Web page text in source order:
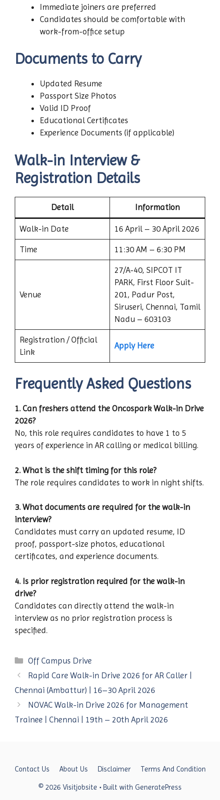
Immediate joiners are preferred
Candidates should be comfortable with
work-from-office setup
Documents to Carry
Updated Resume
Passport Size Photos
Valid ID Proof
Educational Certificates
Experience Documents (if applicable)
Walk-in Interview &
Registration Details
Detail Information
Walk-in Date 16 April – 30 April 2026
Time 11:30 AM – 6:30 PM
Venue
27/A-40, SIPCOT IT
PARK, First Floor Suit-
201, Padur Post,
Siruseri, Chennai, Tamil
Nadu – 603103
Registration / Official
Link
Apply Here
Frequently Asked Questions
1. Can freshers attend the Oncospark Walk-in Drive
2026?
No, this role requires candidates to have 1 to 5
years of experience in AR calling or medical billing.
2. What is the shift timing for this role?
The role requires candidates to work in night shifts.
3. What documents are required for the walk-in
interview?
Candidates must carry an updated resume, ID
proof, passport-size photos, educational
certificates, and experience documents.
4. Is prior registration required for the walk-in
drive?
Candidates can directly attend the walk-in
interview as no prior registration process is
specified.
Categories
Off Campus Drive
Rapid Care Walk-in Drive 2026 for AR Caller |
Chennai (Ambattur) | 16–30 April 2026
NOVAC Walk-in Drive 2026 for Management
Trainee | Chennai | 19th – 20th April 2026
Contact Us About Us Disclaimer Terms And Condition
© 2026 Visitjobsite • Built with GeneratePress